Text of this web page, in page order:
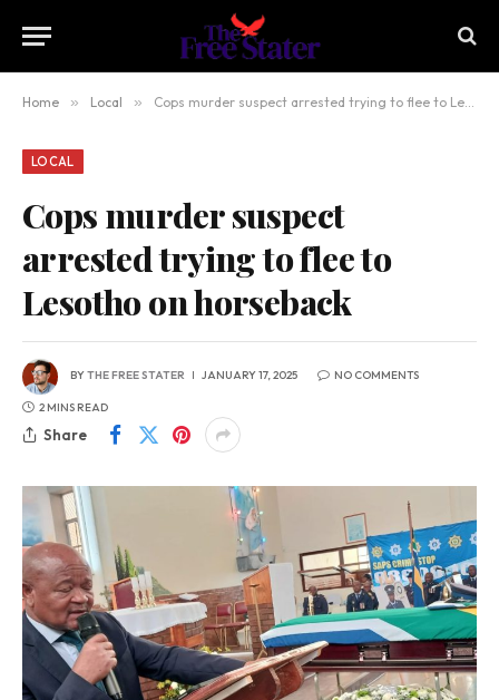
Home » Local » Cops murder suspect arrested trying to flee to Lesotho on horseback
LOCAL
Cops murder suspect
arrested trying to flee to
Lesotho on horseback
BYTHE FREE STATER JANUARY 17, 2025 NO COMMENTS
2 MINS READ
Share